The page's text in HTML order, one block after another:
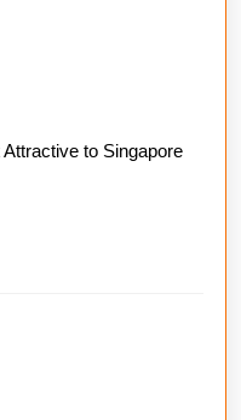
to Singapore